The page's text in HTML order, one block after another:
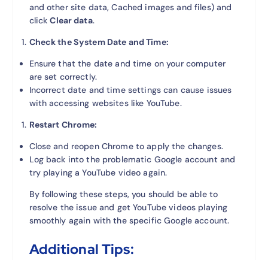
and other site data, Cached images and files) and
clickClear data.
Check the System Date and Time:
Ensure that the date and time on your computer
are set correctly.
Incorrect date and time settings can cause issues
with accessing websites like YouTube.
Restart Chrome:
Close and reopen Chrome to apply the changes.
Log back into the problematic Google account and
try playing a YouTube video again.
By following these steps, you should be able to
resolve the issue and get YouTube videos playing
smoothly again with the specific Google account.
Additional Tips: